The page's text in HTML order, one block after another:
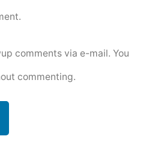
comments via e-mail. You
commenting.